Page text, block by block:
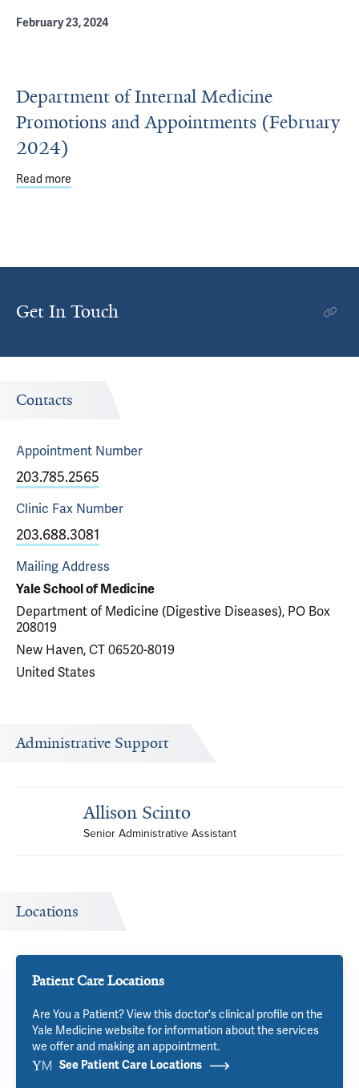
February 23, 2024
Department of Internal Medicine
Promotions and Appointments (February
2024)
Read more
Get In Touch
Contacts
Appointment Number
203.785.2565
Clinic Fax Number
203.688.3081
Mailing Address
Yale School of Medicine
Department of Medicine (Digestive Diseases), PO Box
208019
New Haven, CT 06520-8019
United States
Administrative Support
Allison Scinto
Senior Administrative Assistant
Locations
Patient Care Locations
Are You a Patient? View this doctor's clinical profile on the
Yale Medicine website for information about the services
we offer and making an appointment.
See Patient Care Locations